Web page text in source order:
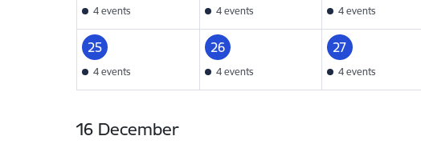
4 events 4 events 4 events
25
4 events
26
4 events
27
4 events
16 December